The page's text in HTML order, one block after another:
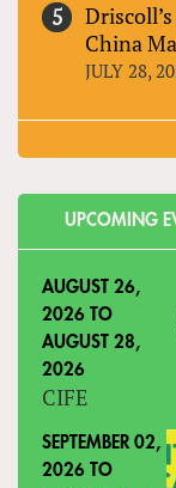
China
JULY 28,
UPCOMING
AUGUST 26,
2026 TO
AUGUST 28,
2026
CIFE
SEPTEMBER 02,
2026 TO